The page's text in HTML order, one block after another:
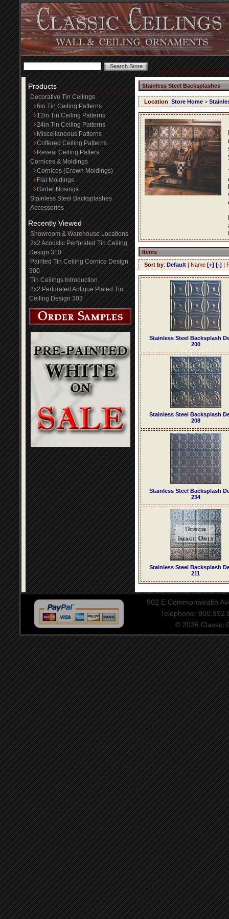
Products
Decorative Tin Ceilings
6in Tin Ceiling Patterns
12in Tin Ceiling Patterns
24in Tin Ceiling Patterns
Miscellaneous Patterns
Coffered Ceiling Patterns
Reveal Ceiling Patters
Cornices & Moldings
Cornices (Crown Moldings)
Flat Moldings
Girder Nosings
Stainless Steel Backsplashes
Accessories
Recently Viewed
Showroom & Warehouse Locations
2x2 Acoustic Perforated Tin Ceiling
Design 310
Painted Tin Ceiling Cornice Design
900
Tin Ceilings Introduction
2x2 Perforated Antique Plated Tin
Ceiling Design 303
Stainless Steel Backsplashes
Location: Store Home >
Items
Sort by: Default | Name [+] [-] |
Stainless Steel Backsplash
200
Stainless Steel Backsplash
208
Stainless Steel Backsplash
234
Stainless Steel Backsplash
211
902 E Commonwealth
Telephone:
© 2026 Classic